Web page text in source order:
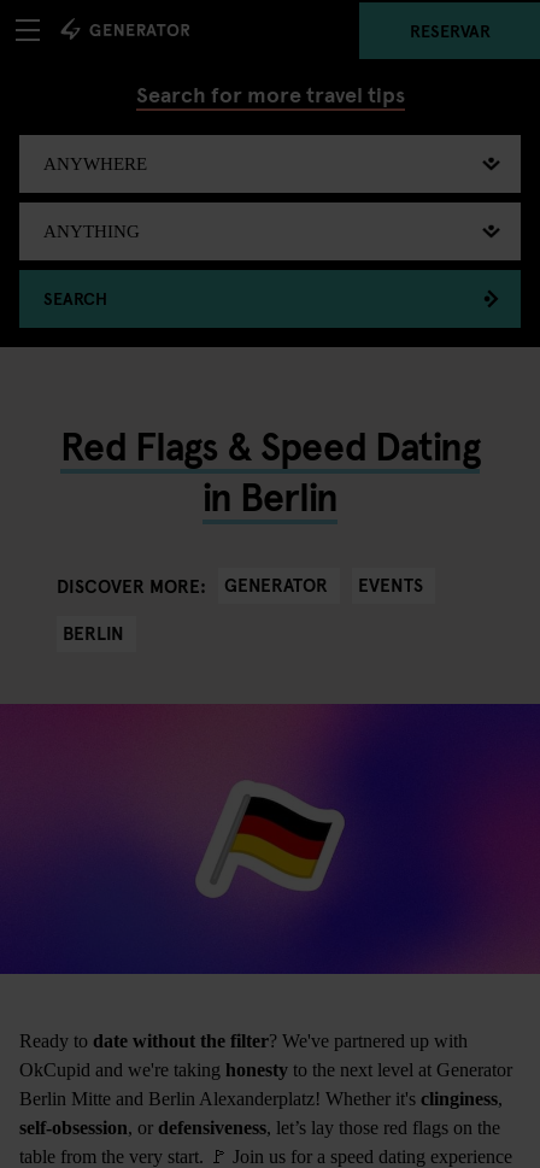
RESERVAR
Search for more travel tips
SEARCH
Red Flags & Speed Dating
in Berlin
DISCOVER MORE: GENERATOR
EVENTS
BERLIN
Ready to date without the filter? We've partnered up with
OkCupid and we're taking honesty to the next level at Generator
Berlin Mitte and Berlin Alexanderplatz! Whether it's clinginess,
self-obsession, or defensiveness, let’s lay those red flags on the
table from the very start. 🚩 Join us for a speed dating experience